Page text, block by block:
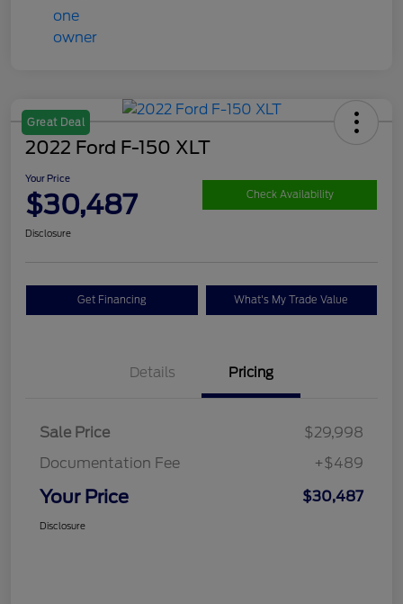
Great Deal
2022 Ford F-150 XLT
Your Price
$30,487 Check Availability
Disclosure
Get Financing What's My Trade Value
Details Pricing
Sale Price
$29,998
Documentation Fee
+$489
Your Price $30,487
Disclosure